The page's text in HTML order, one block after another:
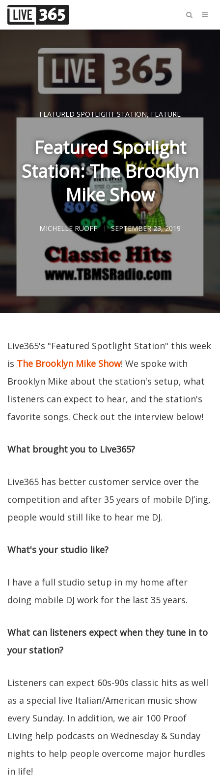
FEATURED SPOTLIGHT STATION, FEATURE
Featured Spotlight
Station: The Brooklyn
Mike Show
MICHELLE RUOFF SEPTEMBER 23, 2019
Live365's "Featured Spotlight Station" this week
is The Brooklyn Mike Show! We spoke with
Brooklyn Mike about the station's setup, what
listeners can expect to hear, and the station's
favorite songs. Check out the interview below!
What brought you to Live365?
Live365 has better customer service over the
competition and after 35 years of mobile DJ’ing,
people would still like to hear me DJ.
What's your studio like?
I have a full studio setup in my home after
doing mobile DJ work for the last 35 years.
What can listeners expect when they tune in to
your station?
Listeners can expect 60s-90s classic hits as well
as a special live Italian/American music show
every Sunday. In addition, we air 100 Proof
Living help podcasts on Wednesday & Sunday
nights to help people overcome major hurdles
in life!